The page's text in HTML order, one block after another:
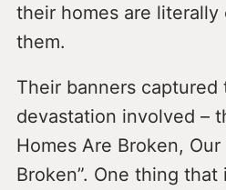
their homes are literally
them.
Their banners captured
devastation involved –
Homes Are Broken,
Broken”. One thing that